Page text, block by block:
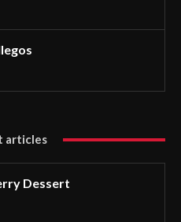
articles
Dessert